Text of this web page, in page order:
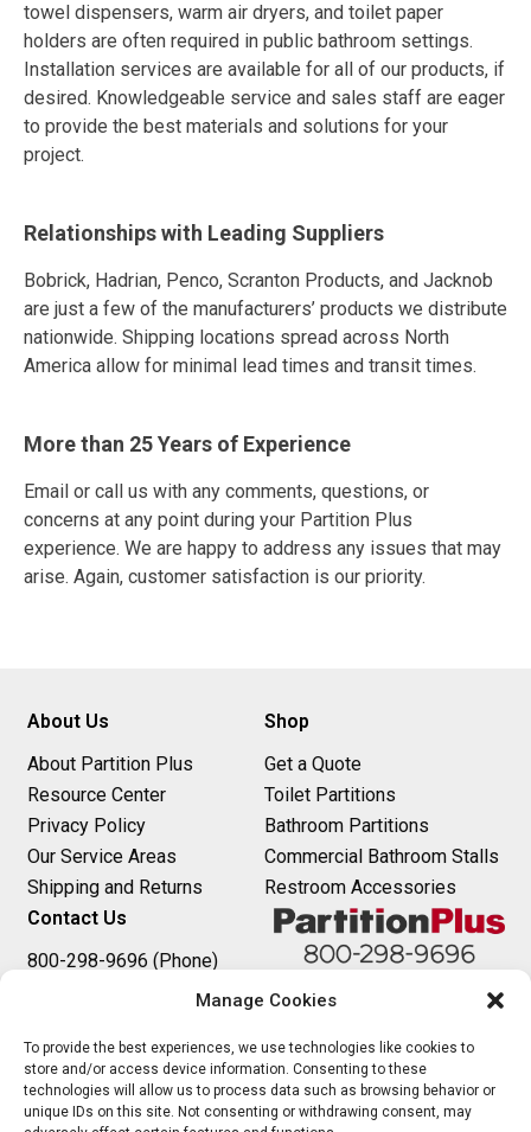
Manage Cookies
To provide the best experiences, we use technologies like cookies to
store and/or access device information. Consenting to these
technologies will allow us to process data such as browsing behavior or
unique IDs on this site. Not consenting or withdrawing consent, may
towel dispensers, warm air dryers, and toilet paper
holders are often required in public bathroom settings.
Installation services are available for all of our products, if
desired. Knowledgeable service and sales staff are eager
to provide the best materials and solutions for your
project.
Relationships with Leading Suppliers
Bobrick, Hadrian, Penco, Scranton Products, and Jacknob
are just a few of the manufacturers’ products we distribute
nationwide. Shipping locations spread across North
America allow for minimal lead times and transit times.
More than 25 Years of Experience
Email or call us with any comments, questions, or
concerns at any point during your Partition Plus
experience. We are happy to address any issues that may
arise. Again, customer satisfaction is our priority.
About Us
About Partition Plus
Resource Center
Privacy Policy
Our Service Areas
Shipping and Returns
Shop
Get a Quote
Toilet Partitions
Bathroom Partitions
Commercial Bathroom Stalls
Restroom Accessories
Contact Us
800-298-9696 (Phone)
410-343-9660 (Text)